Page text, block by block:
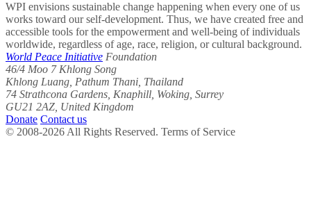
WPI envisions sustainable change happening when every one of us
works toward our self-development. Thus, we have created free and
accessible tools for the empowerment and well-being of individuals
worldwide, regardless of age, race, religion, or cultural background.
World Peace Initiative Foundation
46/4 Moo 7 Khlong Song
Khlong Luang, Pathum Thani, Thailand
74 Strathcona Gardens, Knaphill, Woking, Surrey
GU21 2AZ, United Kingdom
Donate Contact us
© 2008-2026 All Rights Reserved. Terms of Service